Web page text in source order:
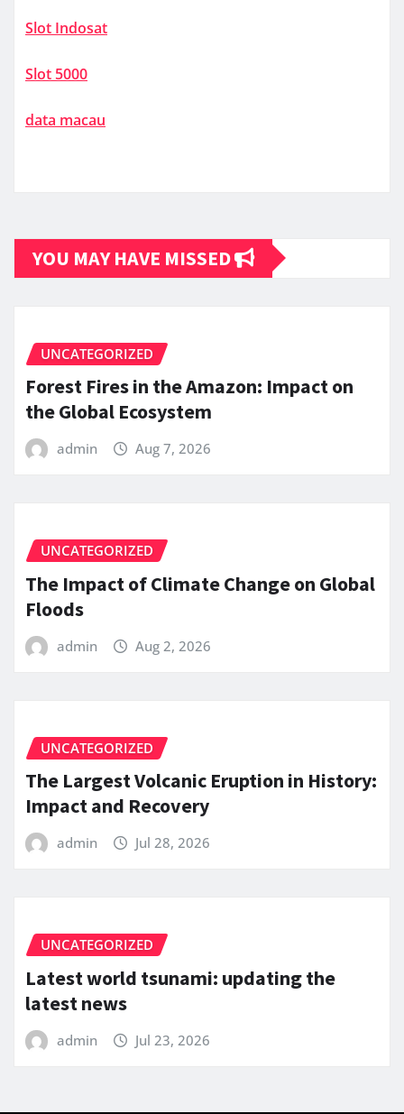
Slot Indosat
Slot 5000
data macau
YOU MAY HAVE MISSED
UNCATEGORIZED
Forest Fires in the Amazon: Impact on
the Global Ecosystem
admin Aug 7, 2026
UNCATEGORIZED
The Impact of Climate Change on Global
Floods
admin Aug 2, 2026
UNCATEGORIZED
The Largest Volcanic Eruption in History:
Impact and Recovery
admin Jul 28, 2026
UNCATEGORIZED
Latest world tsunami: updating the
latest news
admin Jul 23, 2026